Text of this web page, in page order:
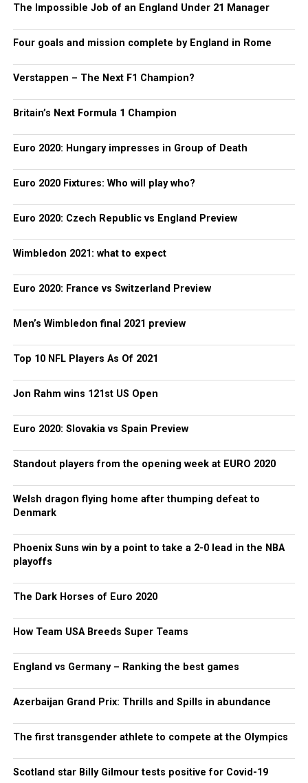
The Impossible Job of an England Under 21 Manager
Four goals and mission complete by England in Rome
Verstappen – The Next F1 Champion?
Britain’s Next Formula 1 Champion
Euro 2020: Hungary impresses in Group of Death
Euro 2020 Fixtures: Who will play who?
Euro 2020: Czech Republic vs England Preview
Wimbledon 2021: what to expect
Euro 2020: France vs Switzerland Preview
Men’s Wimbledon final 2021 preview
Top 10 NFL Players As Of 2021
Jon Rahm wins 121st US Open
Euro 2020: Slovakia vs Spain Preview
Standout players from the opening week at EURO 2020
Welsh dragon flying home after thumping defeat to
Denmark
Phoenix Suns win by a point to take a 2-0 lead in the NBA
playoffs
The Dark Horses of Euro 2020
How Team USA Breeds Super Teams
England vs Germany – Ranking the best games
Azerbaijan Grand Prix: Thrills and Spills in abundance
The first transgender athlete to compete at the Olympics
Scotland star Billy Gilmour tests positive for Covid-19